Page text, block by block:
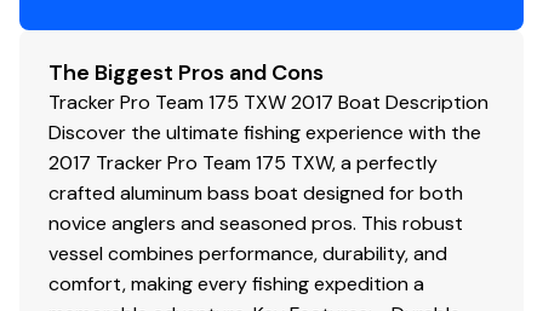
The Biggest Pros and Cons
Tracker Pro Team 175 TXW 2017 Boat Description
Discover the ultimate fishing experience with the
2017 Tracker Pro Team 175 TXW, a perfectly
crafted aluminum bass boat designed for both
novice anglers and seasoned pros. This robust
vessel combines performance, durability, and
comfort, making every fishing expedition a